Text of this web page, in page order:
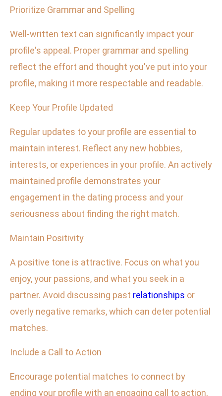
Prioritize Grammar and Spelling
Well-written text can significantly impact your
profile's appeal. Proper grammar and spelling
reflect the effort and thought you've put into your
profile, making it more respectable and readable.
Keep Your Profile Updated
Regular updates to your profile are essential to
maintain interest. Reflect any new hobbies,
interests, or experiences in your profile. An actively
maintained profile demonstrates your
engagement in the dating process and your
seriousness about finding the right match.
Maintain Positivity
A positive tone is attractive. Focus on what you
enjoy, your passions, and what you seek in a
partner. Avoid discussing past relationships or
overly negative remarks, which can deter potential
matches.
Include a Call to Action
Encourage potential matches to connect by
ending your profile with an engaging call to action,